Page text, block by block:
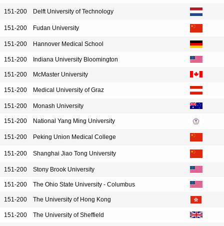
151-200 Delft University of Technology
151-200 Fudan University
151-200 Hannover Medical School
151-200 Indiana University Bloomington
151-200 McMaster University
151-200 Medical University of Graz
151-200 Monash University
151-200 National Yang Ming University
151-200 Peking Union Medical College
151-200 Shanghai Jiao Tong University
151-200 Stony Brook University
151-200 The Ohio State University - Columbus
151-200 The University of Hong Kong
151-200 The University of Sheffield